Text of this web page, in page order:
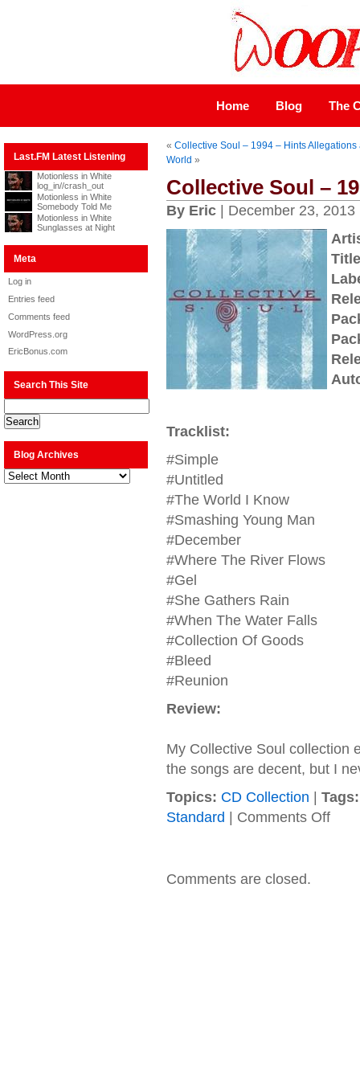
Home Blog The
Last.FM Latest Listening
Motionless in White
log_in//crash_out
Motionless in White
Somebody Told Me
Motionless in White
Sunglasses at Night
Meta
Log in
Entries feed
Comments feed
WordPress.org
EricBonus.com
Search This Site
Blog Archives
Blog
Archives
« Collective Soul – 1994 – Hints
World »
Collective Soul –
By Eric| December 23, 2013
Tracklist:
#Simple
#Untitled
#The World I Know
#Smashing Young Man
#December
#Where The River Flows
#Gel
#She Gathers Rain
#When The Water Falls
#Collection Of Goods
#Bleed
#Reunion
Review:
My Collective Soul collection
the songs are decent, but I
Topics: CD Collection
Tags:
Standard
Comments Offon
Comments are closed.